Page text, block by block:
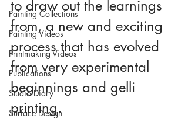
Painting Collections
Painting Videos
Printmaking Videos
Publications
Studio Diary
Surface Design
to draw out the learnings
from, a new and exciting
process that has evolved
from very experimental
beginnings and gelli
printing.